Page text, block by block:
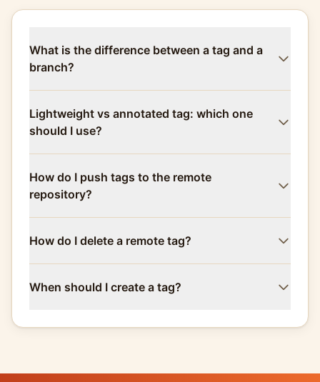
What is the difference between a tag and a
branch?
Lightweight vs annotated tag: which one
should I use?
How do I push tags to the remote
repository?
How do I delete a remote tag?
When should I create a tag?